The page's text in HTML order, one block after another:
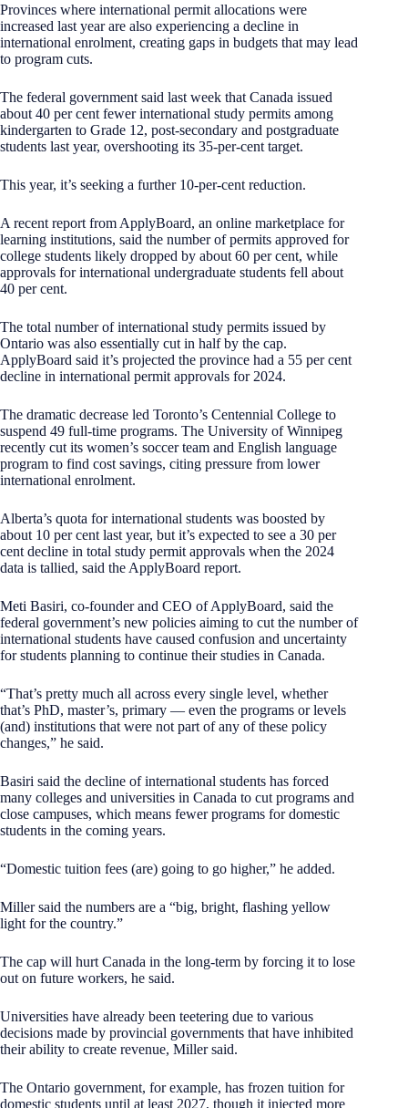
Provinces where international permit allocations were
increased last year are also experiencing a decline in
international enrolment, creating gaps in budgets that may lead
to program cuts.
The federal government said last week that Canada issued
about 40 per cent fewer international study permits among
kindergarten to Grade 12, post-secondary and postgraduate
students last year, overshooting its 35-per-cent target.
This year, it’s seeking a further 10-per-cent reduction.
A recent report from ApplyBoard, an online marketplace for
learning institutions, said the number of permits approved for
college students likely dropped by about 60 per cent, while
approvals for international undergraduate students fell about
40 per cent.
The total number of international study permits issued by
Ontario was also essentially cut in half by the cap.
ApplyBoard said it’s projected the province had a 55 per cent
decline in international permit approvals for 2024.
The dramatic decrease led Toronto’s Centennial College to
suspend 49 full-time programs. The University of Winnipeg
recently cut its women’s soccer team and English language
program to find cost savings, citing pressure from lower
international enrolment.
Alberta’s quota for international students was boosted by
about 10 per cent last year, but it’s expected to see a 30 per
cent decline in total study permit approvals when the 2024
data is tallied, said the ApplyBoard report.
Meti Basiri, co-founder and CEO of ApplyBoard, said the
federal government’s new policies aiming to cut the number of
international students have caused confusion and uncertainty
for students planning to continue their studies in Canada.
“That’s pretty much all across every single level, whether
that’s PhD, master’s, primary — even the programs or levels
(and) institutions that were not part of any of these policy
changes,” he said.
Basiri said the decline of international students has forced
many colleges and universities in Canada to cut programs and
close campuses, which means fewer programs for domestic
students in the coming years.
“Domestic tuition fees (are) going to go higher,” he added.
Miller said the numbers are a “big, bright, flashing yellow
light for the country.”
The cap will hurt Canada in the long-term by forcing it to lose
out on future workers, he said.
Universities have already been teetering due to various
decisions made by provincial governments that have inhibited
their ability to create revenue, Miller said.
The Ontario government, for example, has frozen tuition for
domestic students until at least 2027, though it injected more